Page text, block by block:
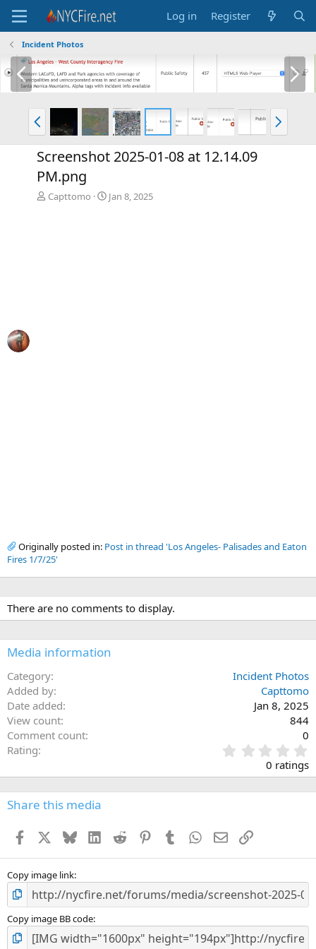
Log in Register
Incident Photos
P
r
e
N
e
x
P
r
e
v
N
e
x
Screenshot 2025-01-08 at 12.14.09
PM.png
Capttomo Jan 8, 2025
Originally posted in: Post in thread 'Los Angeles- Palisades and Eaton
Fires 1/7/25'
There are no comments to display.
Media information
Category
Incident Photos
Added by
Capttomo
Date added
Jan 8, 2025
View count
844
Comment count
0
Rating
.
0
s
0 ratings
Share this media
Facebook BlueskyLinkedInReddit PinterestTumblr WhatsApp
EmailLink
Copy image link
Copy image BB code